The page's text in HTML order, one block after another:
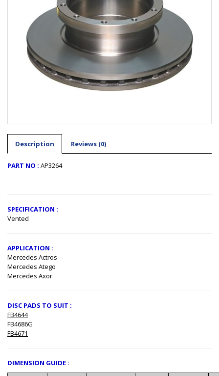
Description Reviews (0)
PART NO : AP3264
SPECIFICATION :
Vented
APPLICATION :
Mercedes Actros
Mercedes Atego
Mercedes Axor
DISC PADS TO SUIT :
FB4644
FB4686G
FB4671
DIMENSION GUIDE :